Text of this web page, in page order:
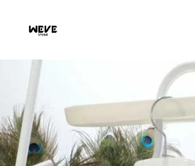
Your cart is
CONTINUE